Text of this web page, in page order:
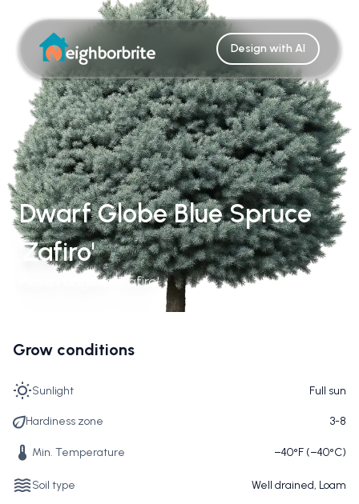
Design with AI
Dwarf Globe Blue Spruce
'Zafiro'
Picea Pungens 'Zafiro'
Grow conditions
Sunlight Full sun
Hardiness zone 3-8
Min. Temperature −40°F (−40°C)
Soil type Well drained, Loam